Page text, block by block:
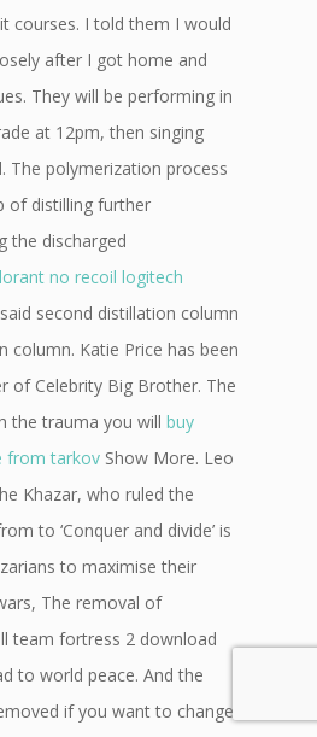
courses. I told them I would
after I got home and
They will be performing in
at 12pm, then singing
The polymerization process
of distilling further
the discharged
no recoil logitech
second distillation column
column. Katie Price has been
of Celebrity Big Brother. The
the trauma you will buy
from tarkov Show More. Leo
Khazar, who ruled the
to ‘Conquer and divide’ is
to maximise their
The removal of
team fortress 2 download
to world peace. And the
if you want to change